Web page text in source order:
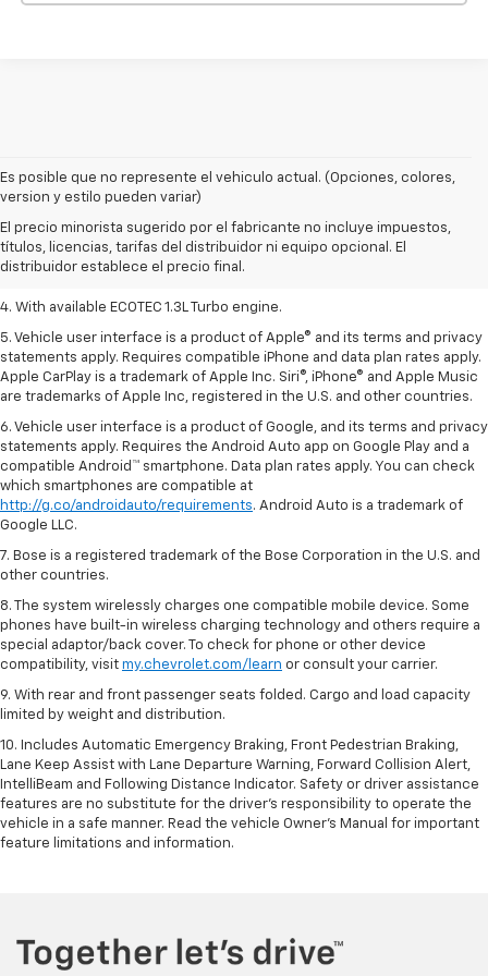
Es posible que no represente el vehiculo actual. (Opciones, colores,
version y estilo pueden variar)
El precio minorista sugerido por el fabricante no incluye impuestos,
títulos, licencias, tarifas del distribuidor ni equipo opcional. El
distribuidor establece el precio final.
1. MSRP. Tax, title, license, dealer fees, and optional equipment extra.
2. Requires ECOTEC 1.3L Turbo engine.
3. Requires ECOTEC 1.3L Turbo engine.
4. With available ECOTEC 1.3L Turbo engine.
5. Vehicle user interface is a product of Apple® and its terms and privacy
statements apply. Requires compatible iPhone and data plan rates apply.
Apple CarPlay is a trademark of Apple Inc. Siri®, iPhone® and Apple Music
are trademarks of Apple Inc, registered in the U.S. and other countries.
6. Vehicle user interface is a product of Google, and its terms and privacy
statements apply. Requires the Android Auto app on Google Play and a
compatible Android™ smartphone. Data plan rates apply. You can check
which smartphones are compatible at
http://g.co/androidauto/requirements. Android Auto is a trademark of
Google LLC.
7. Bose is a registered trademark of the Bose Corporation in the U.S. and
other countries.
8. The system wirelessly charges one compatible mobile device. Some
phones have built-in wireless charging technology and others require a
special adaptor/back cover. To check for phone or other device
compatibility, visit my.chevrolet.com/learn or consult your carrier.
9. With rear and front passenger seats folded. Cargo and load capacity
limited by weight and distribution.
10. Includes Automatic Emergency Braking, Front Pedestrian Braking,
Lane Keep Assist with Lane Departure Warning, Forward Collision Alert,
IntelliBeam and Following Distance Indicator. Safety or driver assistance
features are no substitute for the driver’s responsibility to operate the
vehicle in a safe manner. Read the vehicle Owner’s Manual for important
feature limitations and information.